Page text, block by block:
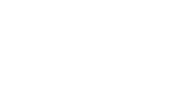
Acids From Asteroid”.